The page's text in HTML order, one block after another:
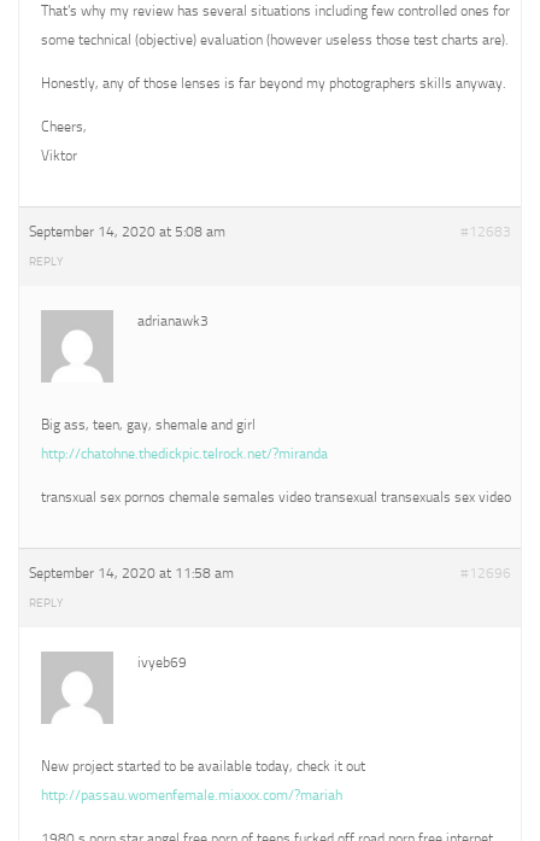
That’s why my review has several situations including few controlled ones for
some technical (objective) evaluation (however useless those test charts are).
Honestly, any of those lenses is far beyond my photographers skills anyway.
Cheers,
Viktor
September 14, 2020 at 5:08 am #12683
REPLY
adrianawk3
Big ass, teen, gay, shemale and girl
http://chatohne.thedickpic.telrock.net/?miranda
transxual sex pornos chemale semales video transexual transexuals sex video
September 14, 2020 at 11:58 am #12696
REPLY
ivyeb69
New project started to be available today, check it out
http://passau.womenfemale.miaxxx.com/?mariah